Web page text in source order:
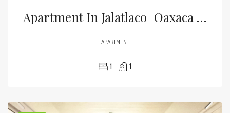
Apartment In Jalatlaco_Oaxaca City
APARTMENT
1 1